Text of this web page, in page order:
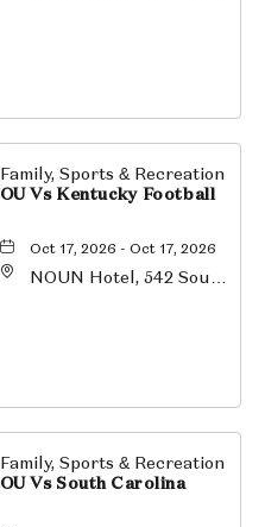
Family, Sports & Recreation
OU Vs Kentucky Football
Oct 17, 2026 - Oct 17, 2026
NOUN Hotel, 542 South
Family, Sports & Recreation
OU Vs South Carolina